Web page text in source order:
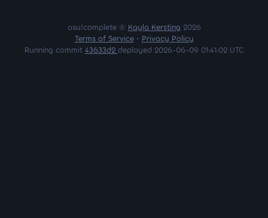
osu!complete © Kayla Kersting 2026
Terms of Service• Privacy Policy
Running commit 43633d2 deployed 2026-06-09 01:41:02 UTC